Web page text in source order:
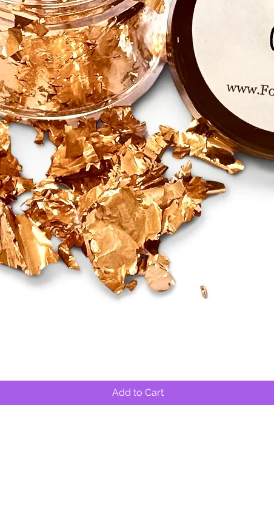
Add to Cart